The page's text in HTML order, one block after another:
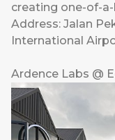
creating one-of-
Address: Jalan
International
Ardence Labs @